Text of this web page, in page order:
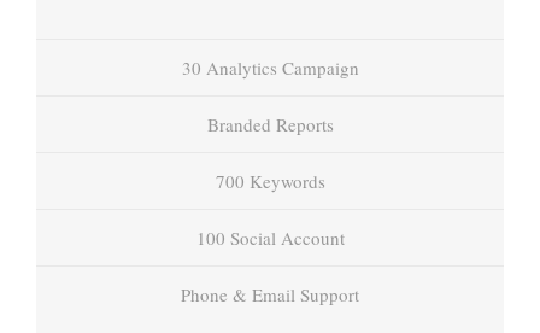
30 Analytics Campaign
Branded Reports
700 Keywords
100 Social Account
Phone & Email Support